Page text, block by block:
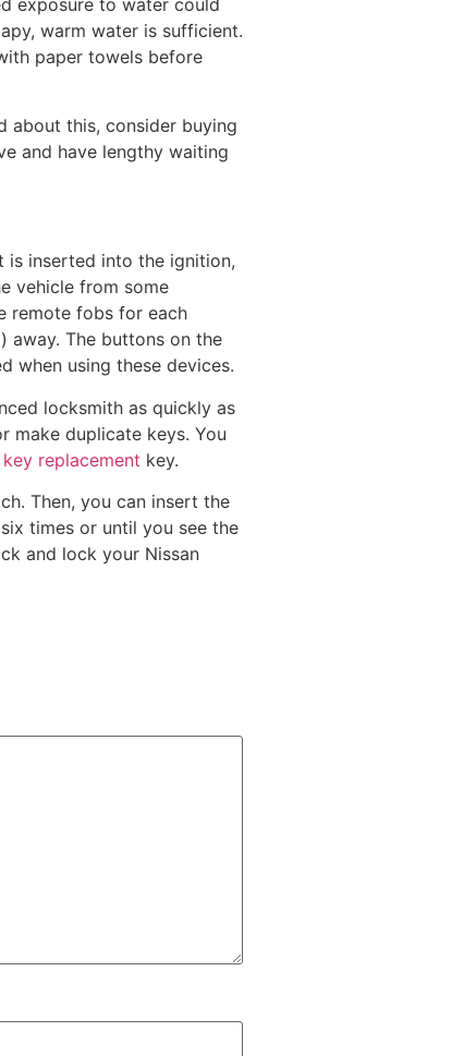
exposure to water could
warm water is sufficient.
paper towels before
about this, consider buying
and have lengthy waiting
inserted into the ignition,
vehicle from some
remote fobs for each
away. The buttons on the
when using these devices.
locksmith as quickly as
make duplicate keys. You
key replacement key.
Then, you can insert the
times or until you see the
and lock your Nissan